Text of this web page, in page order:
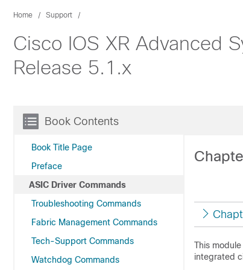
Home Support
Cisco IOS XR Advanced
Release 5.1.x
Book Contents
Book Title Page
Preface
ASIC Driver Commands
Troubleshooting Commands
Fabric Management Commands
Tech-Support Commands
Watchdog Commands
This
integrated